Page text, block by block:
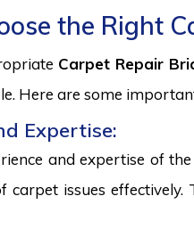
the Right
Carpet Repair
Here are some
Expertise:
and expertise of
carpet issues